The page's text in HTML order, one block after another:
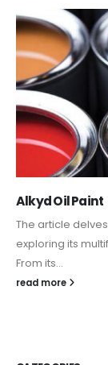
Alkyd Oil Paint
The article
exploring its
From its...
read more